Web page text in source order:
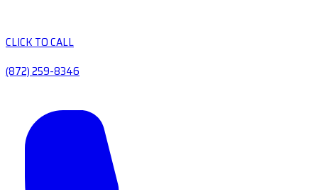
CLICK TO CALL
(872) 259-8346